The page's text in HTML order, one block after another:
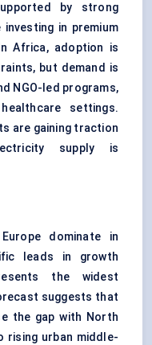
by strong
investing in premium
Africa, adoption is
but demand is
NGO-led programs,
settings.
are gaining traction
supply is
dominate in
leads in growth
the widest
suggests that
the gap with North
rising urban middle-